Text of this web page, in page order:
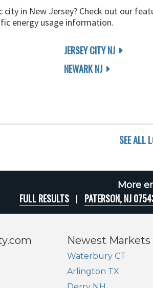
city in New Jersey? Check out our
energy usage information.
JERSEY CITY NJ
NEWARK NJ
SEE ALL
More
FULL RESULTS PATERSON, NJ
Newest Markets
Waterbury CT
Arlington TX